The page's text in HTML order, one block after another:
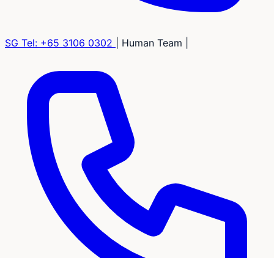
SG Tel: +65 3106 0302 Human Team